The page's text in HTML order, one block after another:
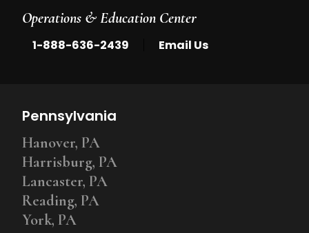
Operations & Education Center
1-888-636-2439 Email Us
Pennsylvania
Hanover, PA
Harrisburg, PA
Lancaster, PA
Reading, PA
York, PA